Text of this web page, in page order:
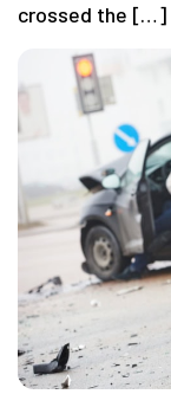
crossed the […]